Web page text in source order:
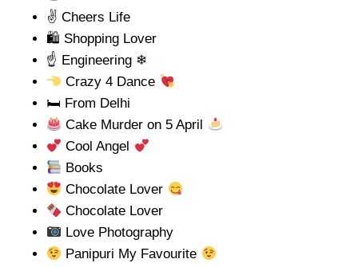
✌ Cheers Life
🛍 Shopping Lover
☝️ Engineering ❄
Crazy 4 Dance
🛏 From Delhi
Cake Murder on 5 April
Cool Angel
Books
Chocolate Lover
Chocolate Lover
Love Photography
Panipuri My Favourite